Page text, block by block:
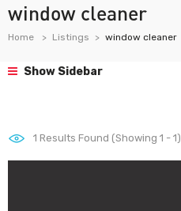
window cleaner
Home Listings window cleaner
Show Sidebar
1 Results Found (Showing 1 - 1)